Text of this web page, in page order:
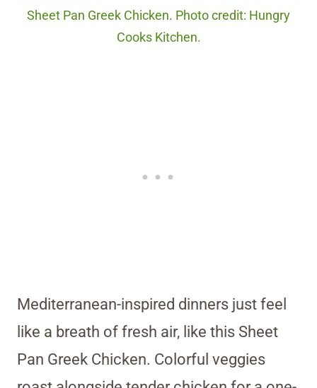
Sheet Pan Greek Chicken. Photo credit: Hungry
Cooks Kitchen.
Mediterranean-inspired dinners just feel
like a breath of fresh air, like this Sheet
Pan Greek Chicken. Colorful veggies